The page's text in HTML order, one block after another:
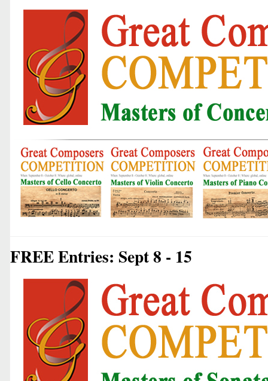
FREE Entries: Sept 8 - 15